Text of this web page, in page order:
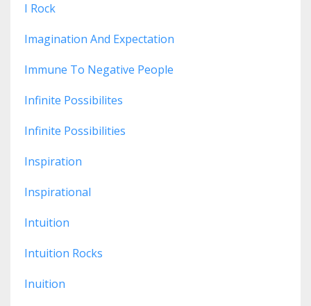
I Rock
Imagination And Expectation
Immune To Negative People
Infinite Possibilites
Infinite Possibilities
Inspiration
Inspirational
Intuition
Intuition Rocks
Inuition